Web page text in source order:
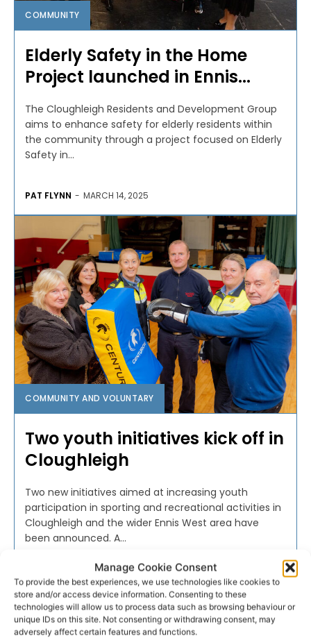
Manage Cookie Consent
To provide the best experiences, we use technologies like cookies to
store and/or access device information. Consenting to these
technologies will allow us to process data such as browsing behaviour or
unique IDs on this site. Not consenting or withdrawing consent, may
adversely affect certain features and functions.
COMMUNITY
Elderly Safety in the Home
Project launched in Ennis...
The Cloughleigh Residents and Development Group
aims to enhance safety for elderly residents within
the community through a project focused on Elderly
Safety in...
PAT FLYNN - MARCH 14, 2025
COMMUNITY AND VOLUNTARY
Two youth initiatives kick off in
Cloughleigh
Two new initiatives aimed at increasing youth
participation in sporting and recreational activities in
Cloughleigh and the wider Ennis West area have
been announced. A...
PAT FLYNN - OCTOBER 24, 2023